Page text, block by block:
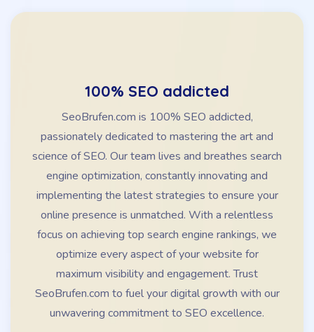
100% SEO addicted
SeoBrufen.com is 100% SEO addicted,
passionately dedicated to mastering the art and
science of SEO. Our team lives and breathes search
engine optimization, constantly innovating and
implementing the latest strategies to ensure your
online presence is unmatched. With a relentless
focus on achieving top search engine rankings, we
optimize every aspect of your website for
maximum visibility and engagement. Trust
SeoBrufen.com to fuel your digital growth with our
unwavering commitment to SEO excellence.